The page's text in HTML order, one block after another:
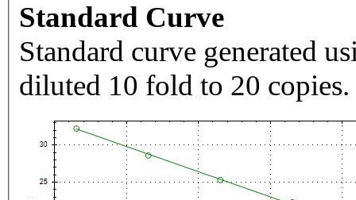
Standard Curve
Standard curve generated
diluted 10 fold to 20 copies.